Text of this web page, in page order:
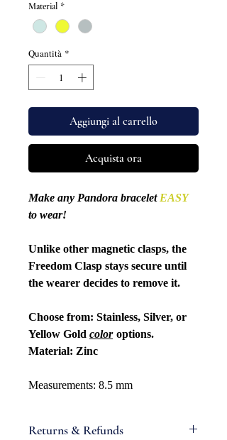
Material *
Quantità *
Aggiungi al carrello
Acquista ora
Make any Pandora bracelet EASY
to wear!
Unlike other magnetic clasps, the
Freedom Clasp stays secure until
the wearer decides to remove it.
Choose from: Stainless, Silver, or
Yellow Gold color options.
Material: Zinc
Measurements: 8.5 mm
Returns & Refunds